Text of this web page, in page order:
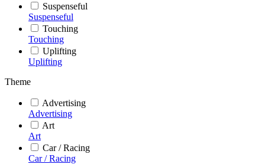
Suspenseful
Suspenseful
Touching
Touching
Uplifting
Uplifting
Theme
Advertising
Advertising
Art
Art
Car / Racing
Car / Racing